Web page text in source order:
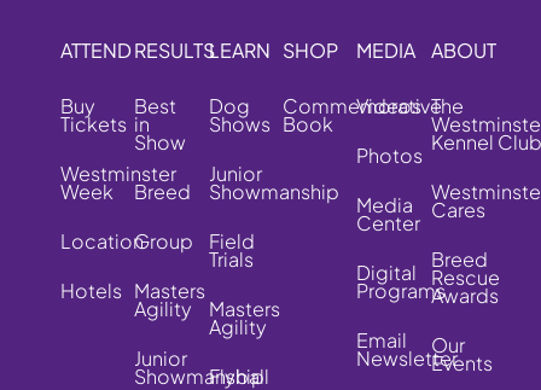
ATTEND
Buy
Tickets
Westminster
Week
Location
Hotels
RESULTS
Best
in
Show
Breed
Group
Masters
Agility
Junior
Showmanship
LEARN
Dog
Shows
Junior
Showmanship
Field
Trials
Masters
Agility
Flyball
SHOP
Commemorative
Book
MEDIA
Videos
Photos
Media
Center
Digital
Programs
Email
Newsletter
ABOUT
The
Kennel Club
Cares
Breed
Rescue
Awards
Our
Events